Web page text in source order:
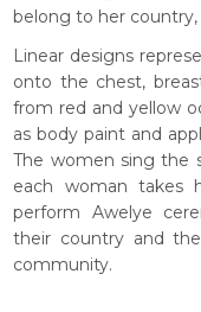
belong to her
Linear designs
onto the chest,
from red and yellow
as body paint and
The women sing the
each woman takes
perform Awelye
their country and
community.